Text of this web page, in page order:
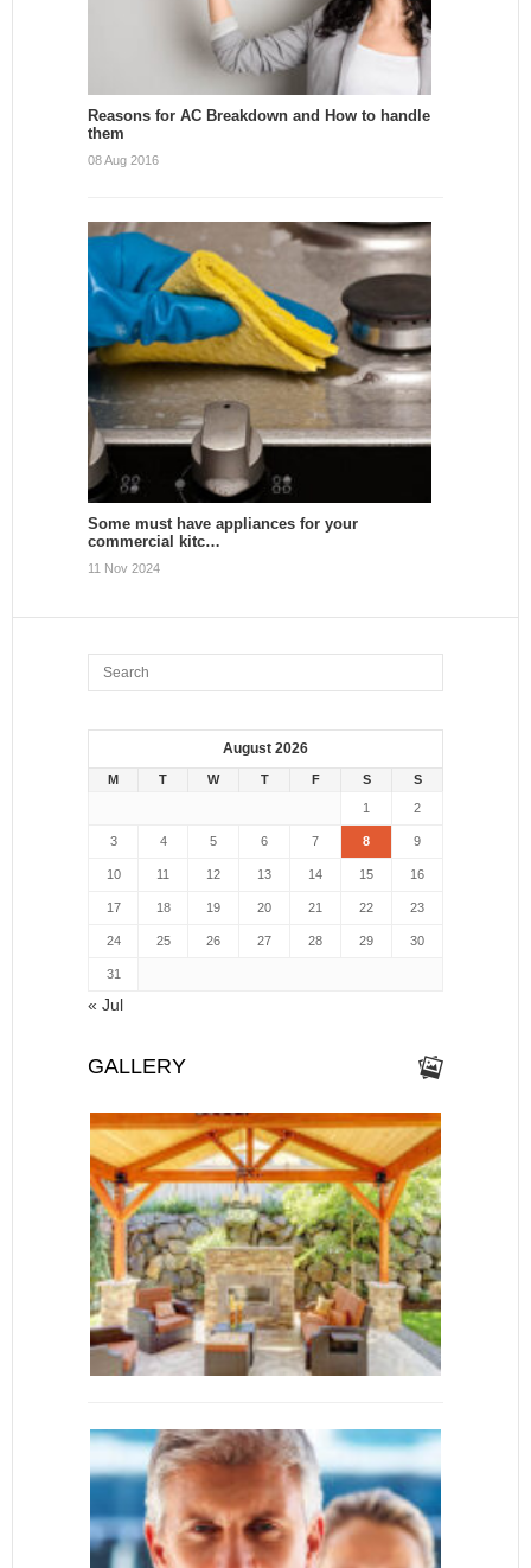
Reasons for AC Breakdown and How to handle
them
08 Aug 2016
Some must have appliances for your
commercial kitc…
11 Nov 2024
August 2026
M T W T F S
S
1
2
3 4 5 6 7 8 9
10 11 12 13 14 15 16
17 18 19 20 21 22 23
24 25 26 27 28 29 30
31
« Jul
GALLERY